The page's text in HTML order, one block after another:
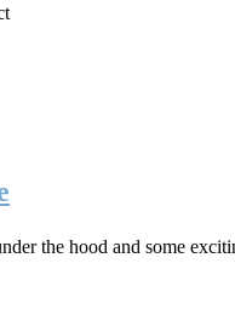
the hood and some